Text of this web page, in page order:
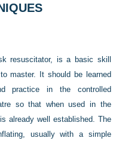
resuscitator, is a basic skill
master. It should be learned
practice in the controlled
so that when used in the
already well established. The
usually with a simple